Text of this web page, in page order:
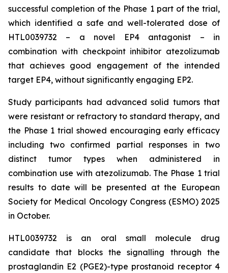
successful completion of the Phase 1 part of the trial,
which identified a safe and well-tolerated dose of
HTL0039732 – a novel EP4 antagonist – in
combination with checkpoint inhibitor atezolizumab
that achieves good engagement of the intended
target EP4, without significantly engaging EP2.
Study participants had advanced solid tumors that
were resistant or refractory to standard therapy, and
the Phase 1 trial showed encouraging early efficacy
including two confirmed partial responses in two
distinct tumor types when administered in
combination use with atezolizumab. The Phase 1 trial
results to date will be presented at the European
Society for Medical Oncology Congress (ESMO) 2025
in October.
HTL0039732 is an oral small molecule drug
candidate that blocks the signalling through the
prostaglandin E2 (PGE2)-type prostanoid receptor 4